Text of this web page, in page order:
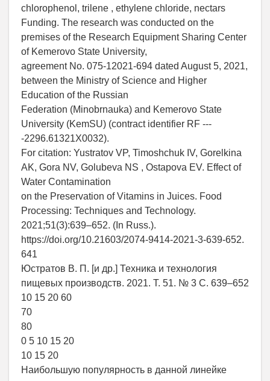
chlorophenol, trilene , ethylene chloride, nectars
Funding. The research was conducted on the
premises of the Research Equipment Sharing Center
of Kemerovo State University,
agreement No. 075-12021-694 dated August 5, 2021,
between the Ministry of Science and Higher
Education of the Russian
Federation (Minobrnauka) and Kemerovo State
University (KemSU) (contract identifier RF ---
-2296.61321X0032).
For citation: Yustratov VP, Timoshchuk IV, Gorelkina
AK, Gora NV, Golubeva NS , Ostapova EV. Effect of
Water Contamination
on the Preservation of Vitamins in Juices. Food
Processing: Techniques and Technology.
2021;51(3):639–652. (In Russ.).
https://doi.org/10.21603/2074-9414-2021-3-639-652.
641
Юстратов В. П. [и др.] Техника и технология
пищевых производств. 2021. Т. 51. № 3 С. 639–652
10 15 20 60
70
80
0 5 10 15 20
10 15 20
Наибольшую популярность в данной линейке